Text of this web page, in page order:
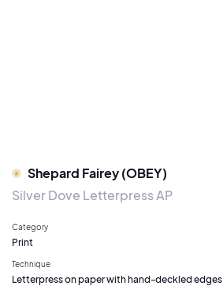
Shepard Fairey (OBEY)
Silver Dove Letterpress AP
Category
Print
Technique
Letterpress on paper with hand-deckled edges